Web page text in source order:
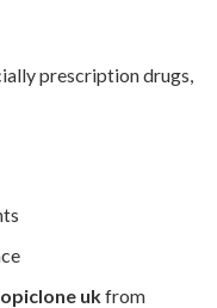
prescription drugs,
ukfrom